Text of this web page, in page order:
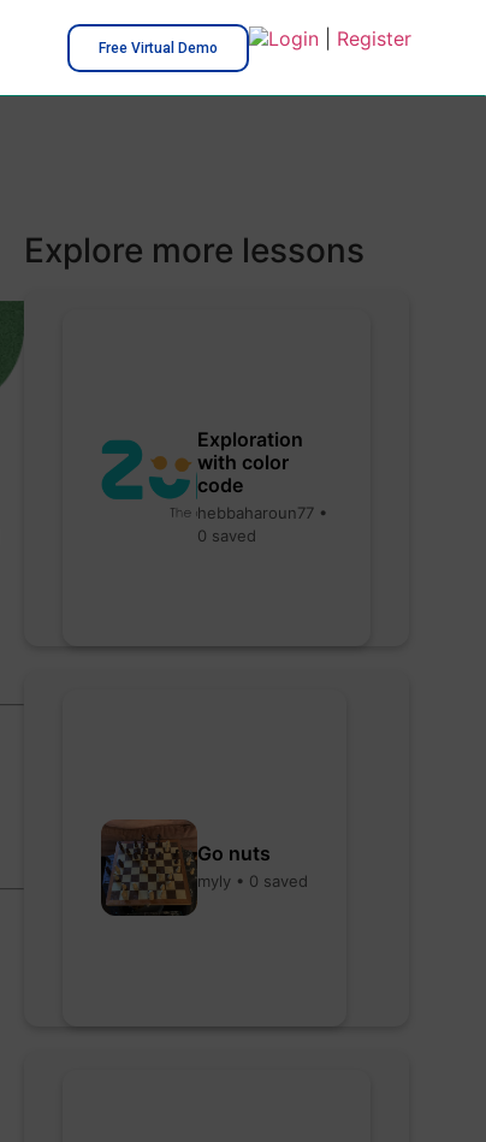
Free Virtual Demo Login| Register
Explore more lessons
Exploration
with color
code
hebbaharoun77 •
0 saved
Go nuts
myly • 0 saved